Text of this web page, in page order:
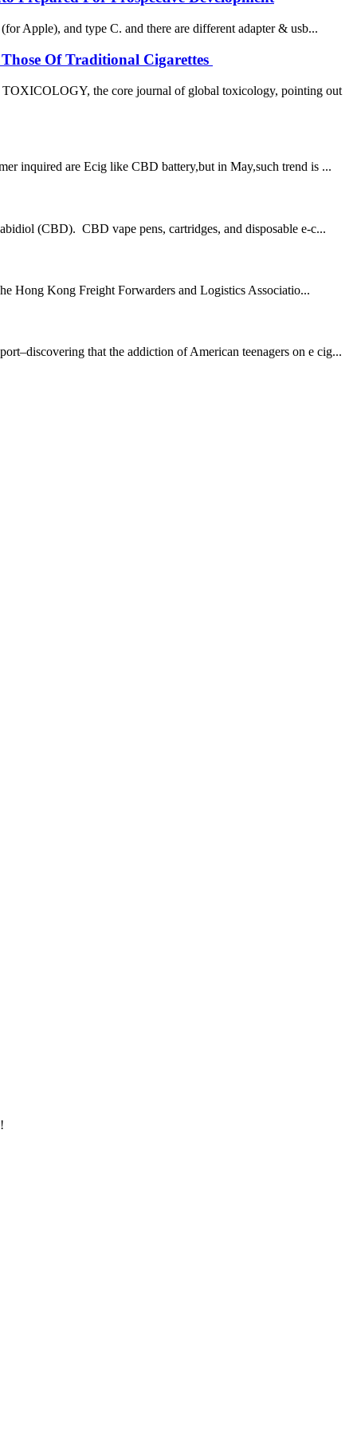
Apple), and type C. and there are different adapter & usb...
Of Traditional Cigarettes
the core journal of global toxicology, pointing out
inquired are Ecig like CBD battery,but in May,such trend is ...
(CBD). CBD vape pens, cartridges, and disposable e-c...
Hong Kong Freight Forwarders and Logistics Associatio...
that the addiction of American teenagers on e cig...